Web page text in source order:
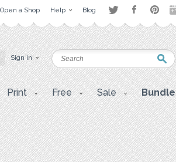
Open a Shop Help Blog
Sign in
Print Free Sale Bundle